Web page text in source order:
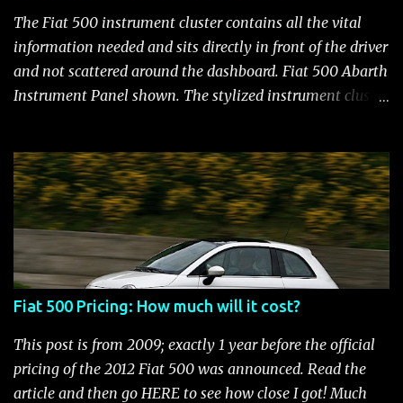
113 bhp/L for the MINI S and 100 bhp/L in the VW GTI
and still manages to be the most fuel efficient
performance car available in the US. Surprisingly,
maintenance on the high performance Fiat 500 Abarth
The Fiat 500 instrument cluster contains all the vital
information needed and sits directly in front of the driver
and not scattered around the dashboard. Fiat 500 Abarth
Instrument Panel shown. The stylized instrument cluster
and an Electronic Vehicle Information Center (EVIC) that
contains an engine temperature and fuel gauge. There is
also an ambient light sensor that automatically adjust
panel lighting for changing light conditions and the
cluster has provisions for up to 31 warning indicators.
Fiat 500 Warning Lights Fiat 500 Warning Lights
Indicators Cruise Indicator Seat Belt Indicator Charging
Indicator Electric Power Steering Malfunction Indicator -
Electric Power Steering (EPS) Rear Fog Lamp Indicator -
with rear fog lamp in certain markets where required
Fiat 500 Pricing: How much will it cost?
This post is from 2009; exactly 1 year before the official
pricing of the 2012 Fiat 500 was announced. Read the
article and then go HERE to see how close I got! Much